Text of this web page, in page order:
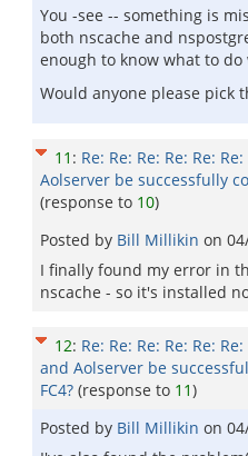
You -see -- something is
both nscache and
enough to know what to
Would anyone please pick
11 : Re: Re: Re: Re: Re:
Aolserver be successfully
(response to 10)
Posted by Bill Millikin on
I finally found my error in
nscache - so it's installed
12: Re: Re: Re: Re: Re:
and Aolserver be
FC4? (response to 11)
Posted by Bill Millikin on